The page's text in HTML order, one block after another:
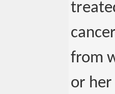
from
or her